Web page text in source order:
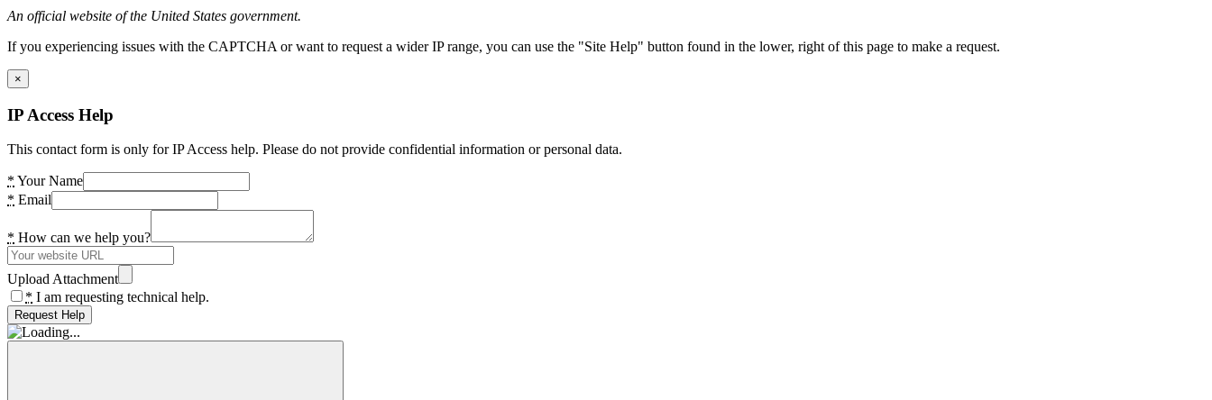
An official website of the United States government.
If you experiencing issues with the CAPTCHA or want to request a wider IP range, you can use the "Site Help" button found in the lower, right of this page to make a request.
×
IP Access Help
This contact form is only for IP Access help. Please do not provide confidential information or personal data.
* Your Name
* Email
* How can we help you?
Upload Attachment
* I am requesting technical help.